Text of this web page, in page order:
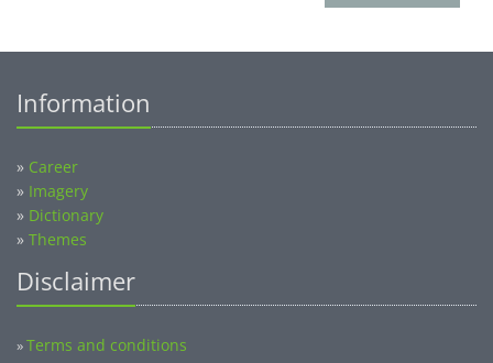
Information
» Career
» Imagery
» Dictionary
» Themes
Disclaimer
»Terms and conditions